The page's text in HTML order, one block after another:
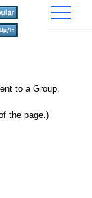
to a Group.
the page.)